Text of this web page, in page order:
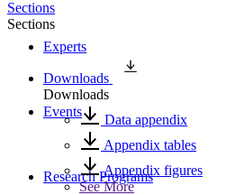
Experts
Events
Research Programs
Sections
Sections
Downloads
Downloads
Data appendix
Appendix tables
Appendix figures
See More